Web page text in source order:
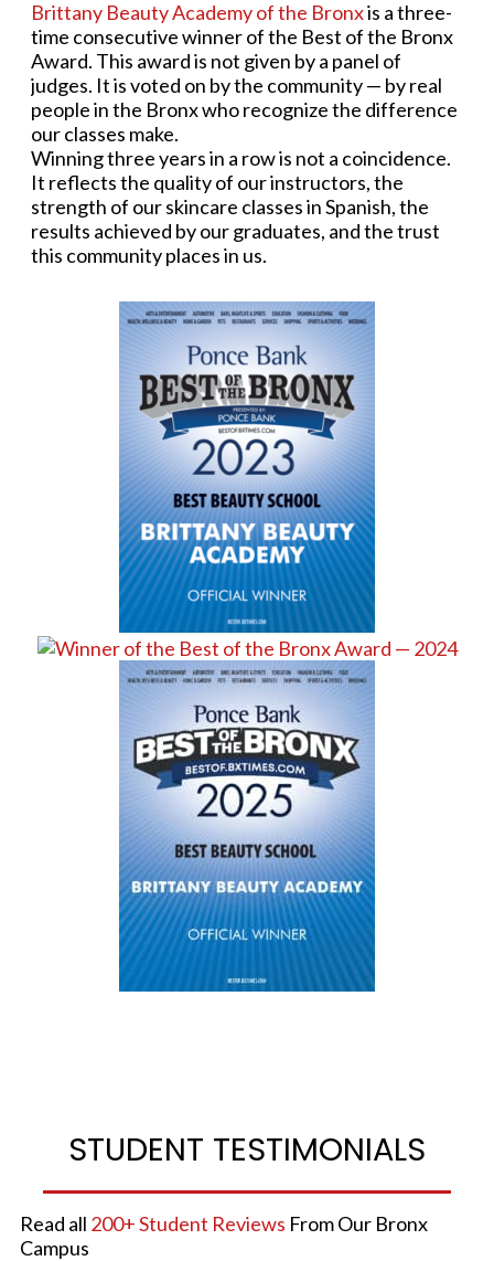
Brittany Beauty Academy of the Bronxis a three-
time consecutive winner of the Best of the Bronx
Award. This award is not given by a panel of
judges. It is voted on by the community — by real
people in the Bronx who recognize the difference
our classes make.
Winning three years in a row is not a coincidence.
It reflects the quality of our instructors, the
strength of our skincare classes in Spanish, the
results achieved by our graduates, and the trust
this community places in us.
STUDENT TESTIMONIALS
Read all 200+ Student Reviews From Our Bronx
Campus